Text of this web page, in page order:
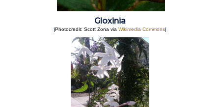
Gloxinia
(Photocredit: Scott Zona via Wikimedia Commons)